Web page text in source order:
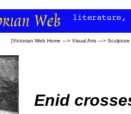
[Victorian Web Home —> Visual Arts —> Sculpture
Enid